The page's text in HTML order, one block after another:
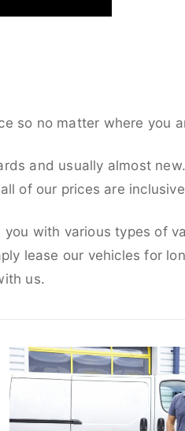
so no matter where you
and usually almost
of our prices are
with various types of
lease our vehicles for
us.